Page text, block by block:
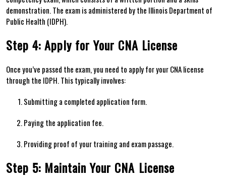
demonstration. The exam is administered by the Illinois ⁢Department of
Public Health (IDPH).
Step 4: Apply for Your CNA License
Once you’ve passed the exam, you⁢ need to apply for your CNA⁢ license
through the‍ IDPH. This ‍typically ⁣involves:
Submitting a completed application form.
Paying ⁢the⁢ application fee.
Providing proof ​of your training and exam passage.
Step 5: Maintain‍ Your CNA⁤ License